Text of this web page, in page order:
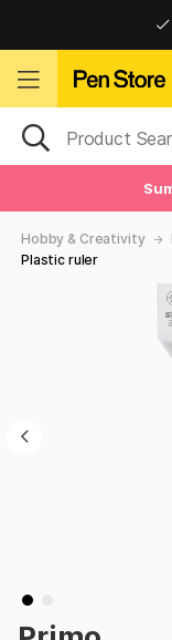
Hobby & Creativity
Plastic ruler